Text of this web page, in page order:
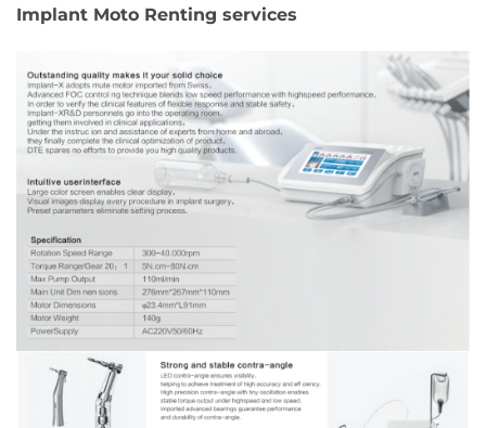
Implant Moto Renting services